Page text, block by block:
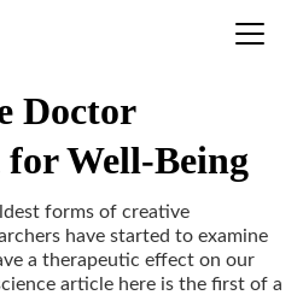
Doctor
Well-Being
forms of creative
have started to examine
a therapeutic effect on our
article here is the first of a